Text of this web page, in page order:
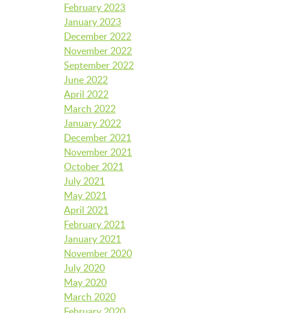
SUMMER EXPLORER CAMPS
SENSORY SUPERSTARS
BFK ARTIST IN RESIDENCE
BFK CHILDREN’S PARADE
February 2023
January 2023
December 2022
November 2022
September 2022
June 2022
April 2022
March 2022
January 2022
December 2021
November 2021
October 2021
July 2021
May 2021
April 2021
February 2021
January 2021
November 2020
July 2020
May 2020
March 2020